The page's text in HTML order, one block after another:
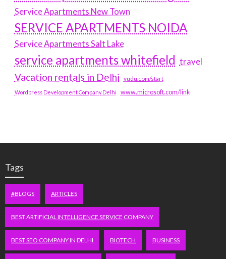
Service Apartments New Town
SERVICE APARTMENTS NOIDA
Service Apartments Salt Lake
service apartments whitefield travel
Vacation rentals in Delhi vudu.com/start
Wordpress Development Company Delhi www.microsoft.com/link
Tags
#BLOGS ARTICLES
BEST ARTIFICIAL INTELLIGENCE SERVICE COMPANY
BEST SEO COMPANY IN DELHI BIOTECH BUSINESS